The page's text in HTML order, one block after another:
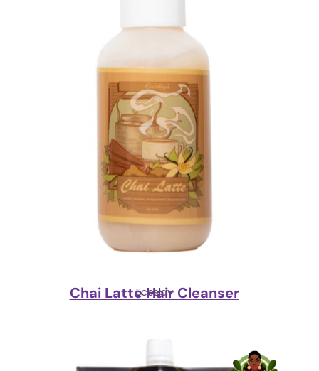
Ecoslay
Chai Latte Hair Cleanser